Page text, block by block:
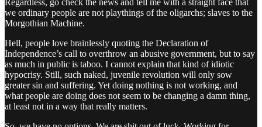
Regardless, go check the news and tell me with a straight face that
we ordinary people are not playthings of the oligarchs; slaves to the
Morgothian Machine.
Hell, people love brainlessly quoting the Declaration of
Independence’s call to overthrow an abusive government, but to say
as much in public is taboo. I cannot explain that kind of idiotic
hypocrisy. Still, such naked, juvenile revolution will only sow
greater sin and suffering. Yet doing nothing is not working, and
what people are doing does not seem to be changing a damn thing,
at least not in a way that really matters.